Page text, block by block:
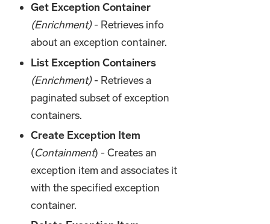
Get Exception Container
(Enrichment)- Retrieves info
about an exception container.
List Exception Containers
(Enrichment)- Retrieves a
paginated subset of exception
containers.
Create Exception Item
(Containment) - Creates an
exception item and associates it
with the specified exception
container.